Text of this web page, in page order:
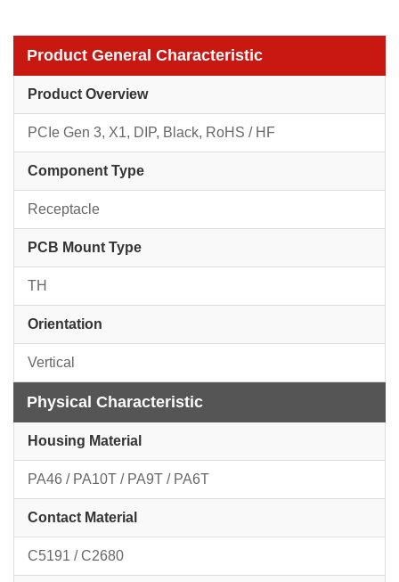
Product General Characteristic
Product Overview
PCIe Gen 3, X1, DIP, Black, RoHS / HF
Component Type
Receptacle
PCB Mount Type
TH
Orientation
Vertical
Physical Characteristic
Housing Material
PA46 / PA10T / PA9T / PA6T
Contact Material
C5191 / C2680